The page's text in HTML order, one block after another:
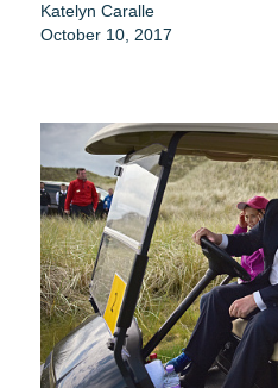
Katelyn Caralle
October 10, 2017